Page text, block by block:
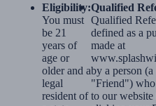
Eligibility:
You must
be 21
years of
age or
older and a
legal
resident of
Qualified
Qualified
defined as a
made at
by a person (a
"Friend")
to our website